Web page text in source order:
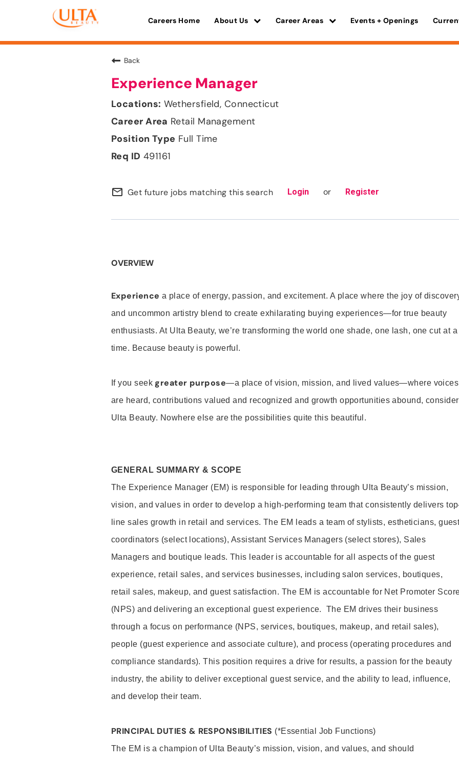
Careers Home About Us Career Areas Events + Openings
Back
Experience Manager
Wethersfield, Connecticut
Retail Management
Full Time
491161
mail_outline Get future jobs matching this search Login or Register
OVERVIEW
Experience a place of energy, passion, and excitement. A place where the joy of
and uncommon artistry blend to create exhilarating buying experiences—for true beauty
enthusiasts. At Ulta Beauty, we’re transforming the world one shade, one lash, one cut at a
time. Because beauty is powerful.
If you seek greater purpose—a place of vision, mission, and lived values—where voices
are heard, contributions valued and recognized and growth opportunities abound, consider
Ulta Beauty. Nowhere else are the possibilities quite this beautiful.
GENERAL SUMMARY & SCOPE
The Experience Manager (EM) is responsible for leading through Ulta Beauty’s mission,
vision, and values in order to develop a high-performing team that consistently delivers
line sales growth in retail and services. The EM leads a team of stylists, estheticians,
coordinators (select locations), Assistant Services Managers (select stores), Sales
Managers and boutique leads. This leader is accountable for all aspects of the guest
experience, retail sales, and services businesses, including salon services, boutiques,
retail sales, makeup, and guest satisfaction. The EM is accountable for Net Promoter
(NPS) and delivering an exceptional guest experience. The EM drives their business
through a focus on performance (NPS, services, boutiques, makeup, and retail sales),
people (guest experience and associate culture), and process (operating procedures and
compliance standards). This position requires a drive for results, a passion for the beauty
industry, the ability to deliver exceptional guest service, and the ability to lead, influence,
and develop their team.
PRINCIPAL DUTIES & RESPONSIBILITIES (*Essential Job Functions)
The EM is a champion of Ulta Beauty’s mission, vision, and values, and should